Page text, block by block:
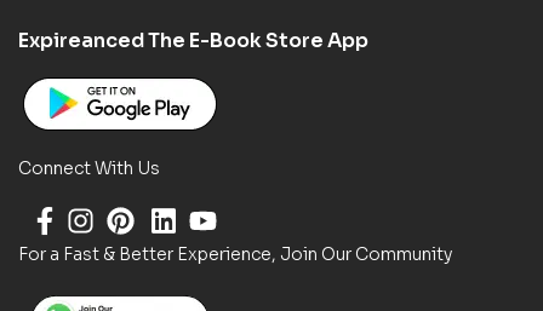
Expireanced The E-Book Store App
Connect With Us
For a Fast & Better Experience, Join Our Community